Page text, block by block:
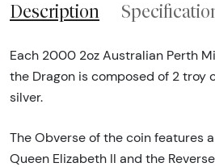
Description
Each 2000 2oz Australian Perth
the Dragon is composed of 2 troy
silver.
The Obverse of the coin features
Queen Elizabeth II and the